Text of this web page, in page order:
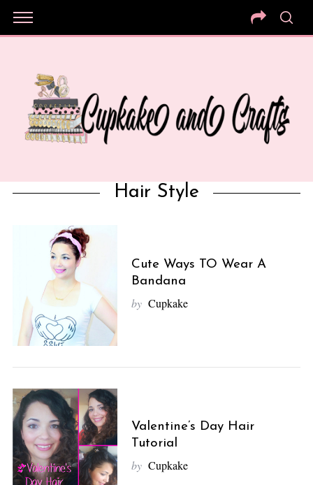
Hair Style
Cute Ways TO Wear A
Bandana
by Cupkake
Valentine’s Day Hair
Tutorial
by Cupkake